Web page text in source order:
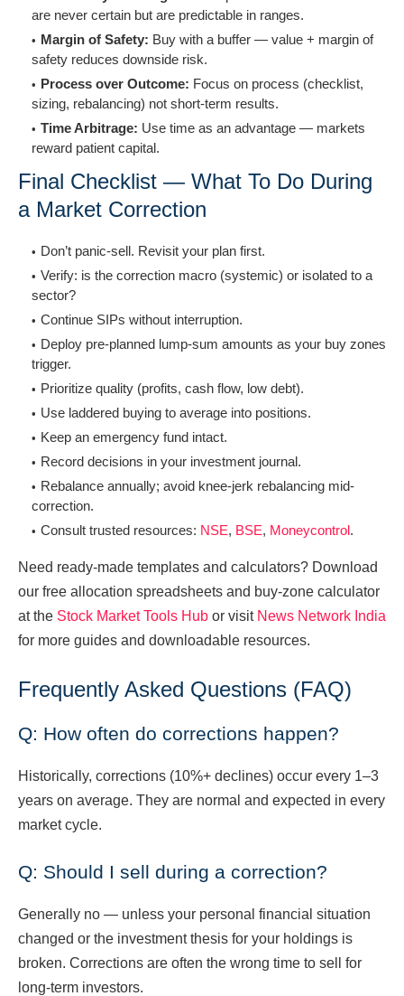
are never certain but are predictable in ranges.
Margin of Safety: Buy with a buffer — value + margin of
safety reduces downside risk.
Process over Outcome: Focus on process (checklist,
sizing, rebalancing) not short-term results.
Time Arbitrage: Use time as an advantage — markets
reward patient capital.
Final Checklist — What To Do During
a Market Correction
Don’t panic-sell. Revisit your plan first.
Verify: is the correction macro (systemic) or isolated to a
sector?
Continue SIPs without interruption.
Deploy pre-planned lump-sum amounts as your buy zones
trigger.
Prioritize quality (profits, cash flow, low debt).
Use laddered buying to average into positions.
Keep an emergency fund intact.
Record decisions in your investment journal.
Rebalance annually; avoid knee-jerk rebalancing mid-
correction.
Consult trusted resources: NSE, BSE, Moneycontrol.
Need ready-made templates and calculators? Download
our free allocation spreadsheets and buy-zone calculator
at the Stock Market Tools Hub or visit News Network India
for more guides and downloadable resources.
Frequently Asked Questions (FAQ)
Q: How often do corrections happen?
Historically, corrections (10%+ declines) occur every 1–3
years on average. They are normal and expected in every
market cycle.
Q: Should I sell during a correction?
Generally no — unless your personal financial situation
changed or the investment thesis for your holdings is
broken. Corrections are often the wrong time to sell for
long-term investors.